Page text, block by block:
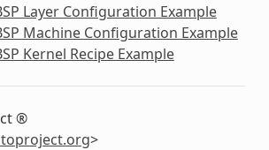
Layer Configuration Example
Machine Configuration Example
Kernel Recipe Example
®
.org>